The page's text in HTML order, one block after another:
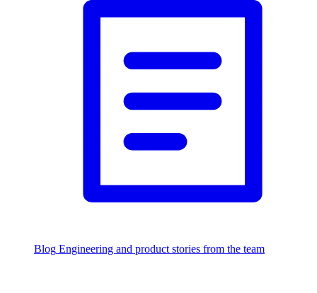
Blog Engineering and product stories from the team